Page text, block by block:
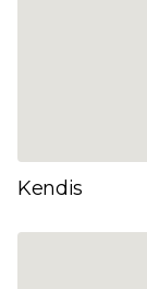
Kendis